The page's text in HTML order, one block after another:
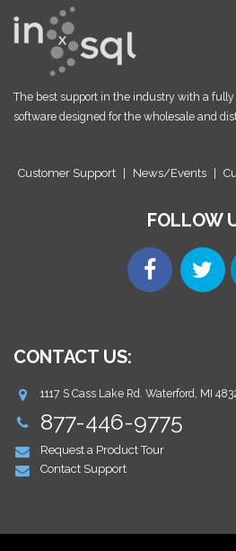
The best support in the industry with a
software designed for the wholesale and
Customer Support News/Events
FOLLOW
CONTACT US:
1117 S Cass Lake Rd. Waterford, MI
877-446-9775
Request a Product Tour
Contact Support